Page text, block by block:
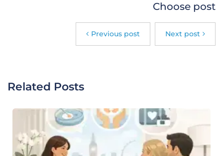
Choose post
Previous post Next post
Related Posts